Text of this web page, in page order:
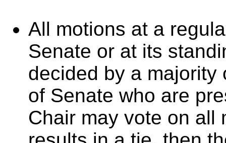
All motions at a
Senate or at its
decided by a majority
of Senate who are
Chair may vote on all